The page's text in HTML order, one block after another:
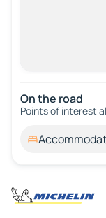
On the road
Points of interest